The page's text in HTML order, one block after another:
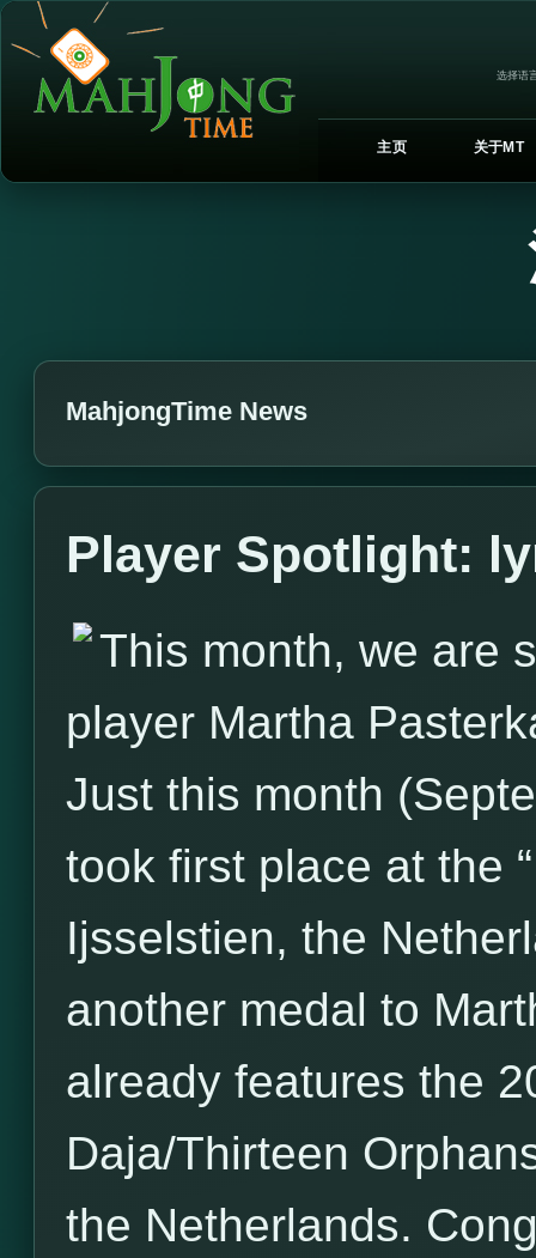
选择语
主页 关于MT
MahjongTime News
Player Spotlight:
This month, we are
player Martha
Just this month
took first place at the
Ijsselstien, the
another medal to
already features the
Daja/Thirteen
the Netherlands.